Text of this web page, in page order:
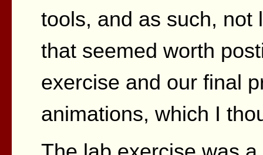
tools, and as such, not
that seemed worth
exercise and our final
animations, which I